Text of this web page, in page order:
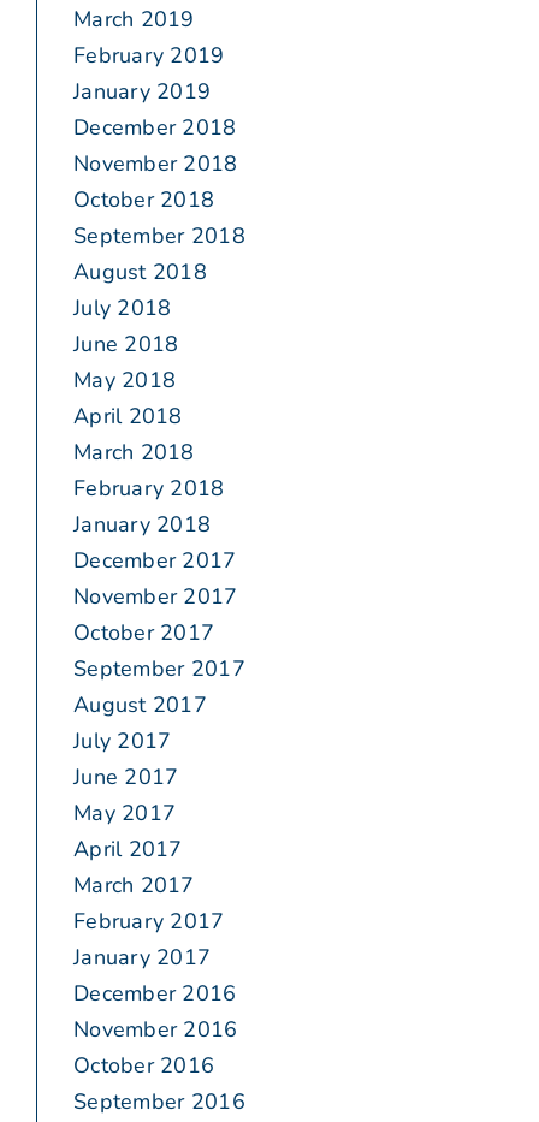
March 2019
February 2019
January 2019
December 2018
November 2018
October 2018
September 2018
August 2018
July 2018
June 2018
May 2018
April 2018
March 2018
February 2018
January 2018
December 2017
November 2017
October 2017
September 2017
August 2017
July 2017
June 2017
May 2017
April 2017
March 2017
February 2017
January 2017
December 2016
November 2016
October 2016
September 2016